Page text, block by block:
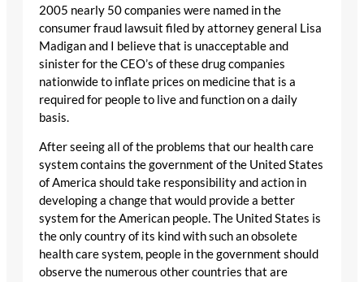
2005 nearly 50 companies were named in the
consumer fraud lawsuit filed by attorney general Lisa
Madigan and I believe that is unacceptable and
sinister for the CEO’s of these drug companies
nationwide to inflate prices on medicine that is a
required for people to live and function on a daily
basis.
After seeing all of the problems that our health care
system contains the government of the United States
of America should take responsibility and action in
developing a change that would provide a better
system for the American people. The United States is
the only country of its kind with such an obsolete
health care system, people in the government should
observe the numerous other countries that are